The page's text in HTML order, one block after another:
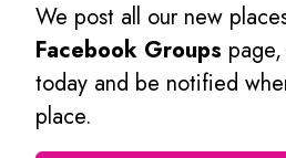
We post all our new
Facebook Groups
today and be notified
place.